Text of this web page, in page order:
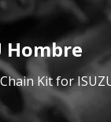
Hombre
Kit for